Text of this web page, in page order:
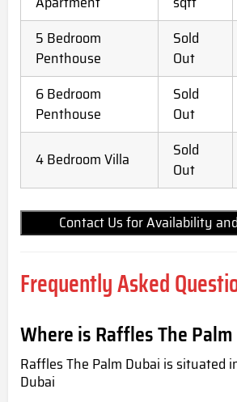
5 Bedroom
Penthouse
Sold
Out
6 Bedroom
Penthouse
Sold
Out
4 Bedroom Villa
Sold
Out
Contact Us for Availability
Frequently Asked
Where is Raffles The
Raffles The Palm Dubai is situated
Dubai